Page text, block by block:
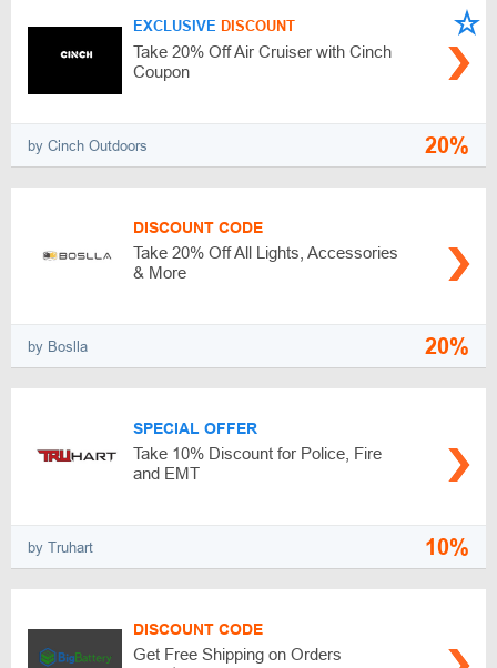
EXCLUSIVE DISCOUNT
Take 20% Off Air Cruiser with Cinch
Coupon
by Cinch Outdoors 20%
DISCOUNT CODE
Take 20% Off All Lights, Accessories
& More
by Boslla 20%
SPECIAL OFFER
Take 10% Discount for Police, Fire
and EMT
by Truhart 10%
DISCOUNT CODE
Get Free Shipping on Orders